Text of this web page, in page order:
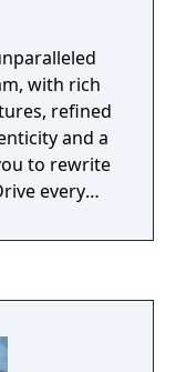
with rich
refined
and a
to rewrite
every
season and